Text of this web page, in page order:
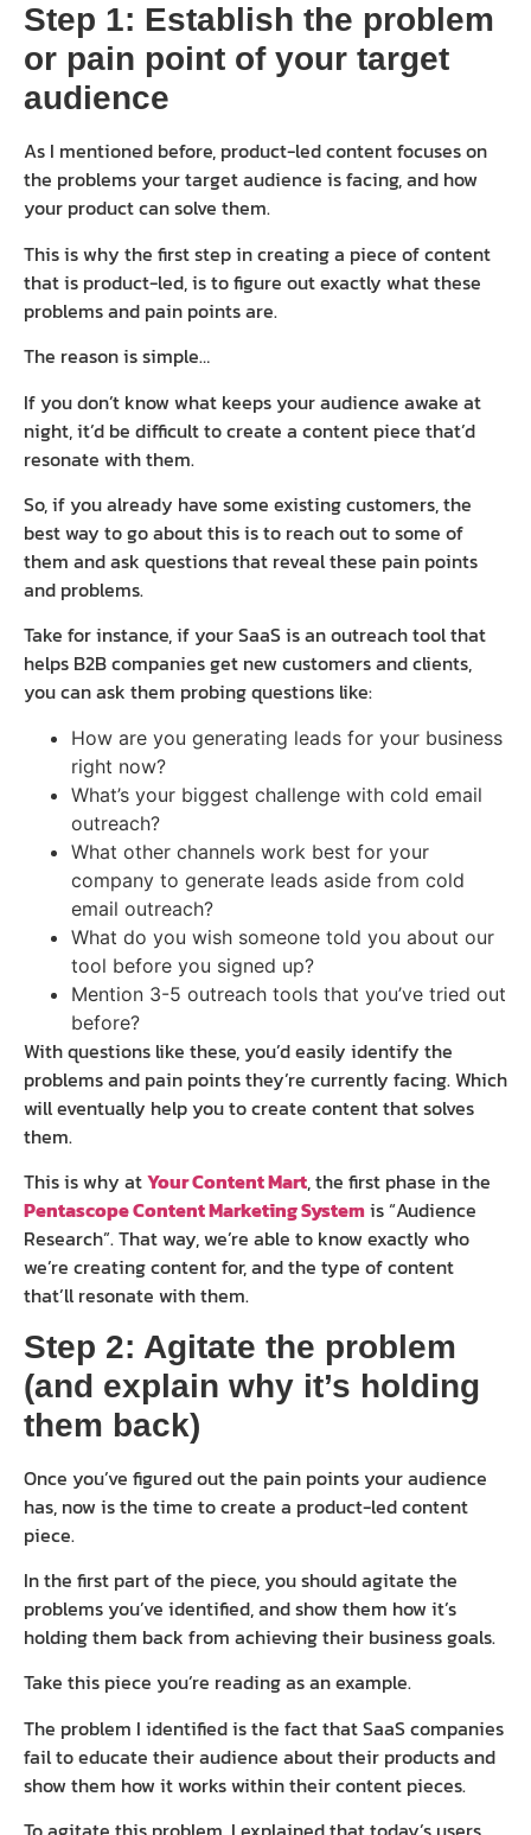
Step 1: Establish the problem
or pain point of your target
audience
As I mentioned before, product-led content focuses on
the problems your target audience is facing, and how
your product can solve them.
This is why the first step in creating a piece of content
that is product-led, is to figure out exactly what these
problems and pain points are.
The reason is simple…
If you don’t know what keeps your audience awake at
night, it’d be difficult to create a content piece that’d
resonate with them.
So, if you already have some existing customers, the
best way to go about this is to reach out to some of
them and ask questions that reveal these pain points
and problems.
Take for instance, if your SaaS is an outreach tool that
helps B2B companies get new customers and clients,
you can ask them probing questions like:
How are you generating leads for your business
right now?
What’s your biggest challenge with cold email
outreach?
What other channels work best for your
company to generate leads aside from cold
email outreach?
What do you wish someone told you about our
tool before you signed up?
Mention 3-5 outreach tools that you’ve tried out
before?
With questions like these, you’d easily identify the
problems and pain points they’re currently facing. Which
will eventually help you to create content that solves
them.
This is why atYour Content Mart, the first phase in the
Pentascope Content Marketing Systemis “Audience
Research”. That way, we’re able to know exactly who
we’re creating content for, and the type of content
that’ll resonate with them.
Step 2: Agitate the problem
(and explain why it’s holding
them back)
Once you’ve figured out the pain points your audience
has, now is the time to create a product-led content
piece.
In the first part of the piece, you should agitate the
problems you’ve identified, and show them how it’s
holding them back from achieving their business goals.
Take this piece you’re reading as an example.
The problem I identified is the fact that SaaS companies
fail to educate their audience about their products and
show them how it works within their content pieces.